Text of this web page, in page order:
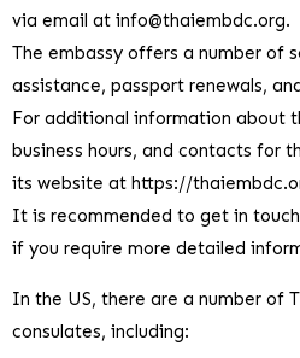
via email at info@thaiembdc.org.
The embassy offers a number of
assistance, passport renewals,
For additional information about
business hours, and contacts for
its website at https://
It is recommended to get in
if you require more detailed
In the US, there are a number of
consulates, including: